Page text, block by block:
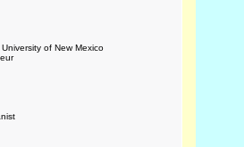
of New Mexico